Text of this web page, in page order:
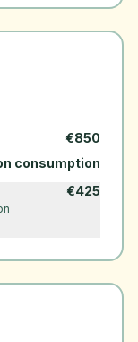
€850
consumption
€425